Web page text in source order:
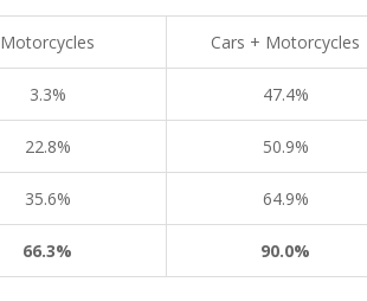
Motorcycles Cars + Motorcycles
3.3% 47.4%
22.8% 50.9%
35.6% 64.9%
66.3% 90.0%